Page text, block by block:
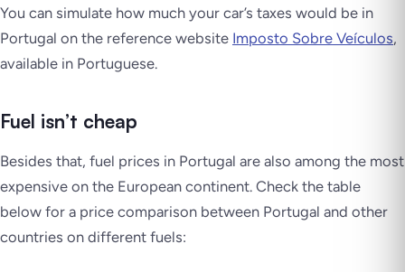
You can simulate how much your car’s taxes would be in
Portugal on the reference website Imposto Sobre Veículos,
available in Portuguese.
Fuel isn’t cheap
Besides that, fuel prices in Portugal are also among the most
expensive on the European continent. Check the table
below for a price comparison between Portugal and other
countries on different fuels: